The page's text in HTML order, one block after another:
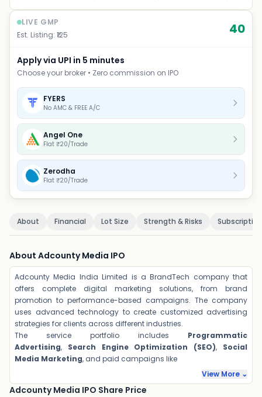
LIVE GMP
Est. Listing: ₹ 125 40
Apply via UPI in 5 minutes
Choose your broker • Zero commission on IPO
FYERS
No AMC & FREE A/C
Angel One
Flat ₹20/Trade
Zerodha
Flat ₹20/Trade
About Financial Lot Size Strength & Risks Subscription
About Adcounty Media IPO
Adcounty Media India Limited is a BrandTech company that
offers complete digital marketing solutions, from brand
promotion to performance-based campaigns. The company
uses advanced technology to create customized advertising
strategies for clients across different industries.
The service portfolio includes Programmatic
Advertising, Search Engine Optimization (SEO), Social
Media Marketing, and paid campaigns like
View More ⌄
Adcounty Media IPO Share Price